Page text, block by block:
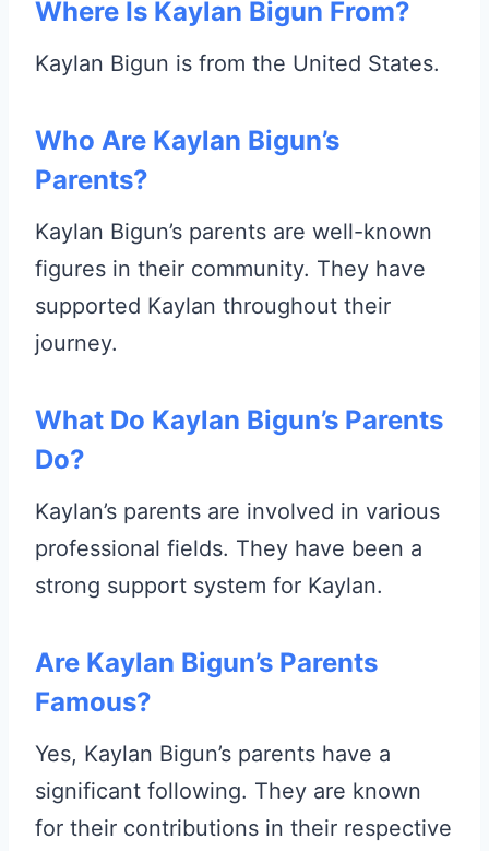
Where Is Kaylan Bigun From?
Kaylan Bigun is from the United States.
Who Are Kaylan Bigun’s
Parents?
Kaylan Bigun’s parents are well-known
figures in their community. They have
supported Kaylan throughout their
journey.
What Do Kaylan Bigun’s Parents
Do?
Kaylan’s parents are involved in various
professional fields. They have been a
strong support system for Kaylan.
Are Kaylan Bigun’s Parents
Famous?
Yes, Kaylan Bigun’s parents have a
significant following. They are known
for their contributions in their respective